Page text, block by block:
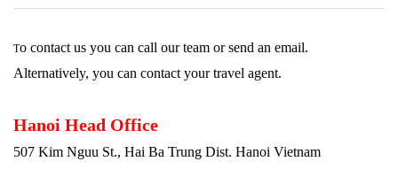
To contact us you can call our team or send an email.
Alternatively, you can contact your travel agent.
Hanoi Head Office
507 Kim Nguu St., Hai Ba Trung Dist. Hanoi Vietnam